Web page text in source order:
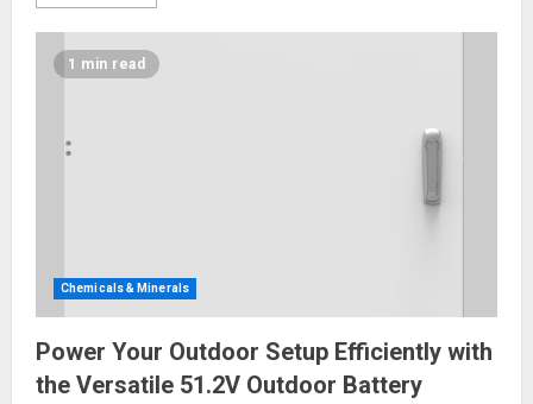
1 min read
Chemicals & Minerals
Power Your Outdoor Setup Efficiently with
the Versatile 51.2V Outdoor Battery